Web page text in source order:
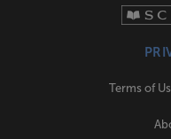
Terms of